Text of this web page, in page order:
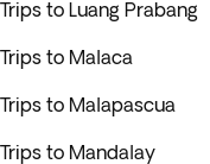
Trips to Luang Prabang
Trips to Malaca
Trips to Malapascua
Trips to Mandalay